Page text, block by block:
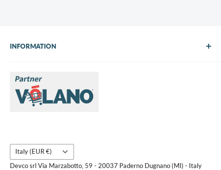
INFORMATION
Brands
Contact us
Country/region
Italy (EUR €)
Devco srl Via Marzabotto, 59 - 20037 Paderno Dugnano (MI) - Italy